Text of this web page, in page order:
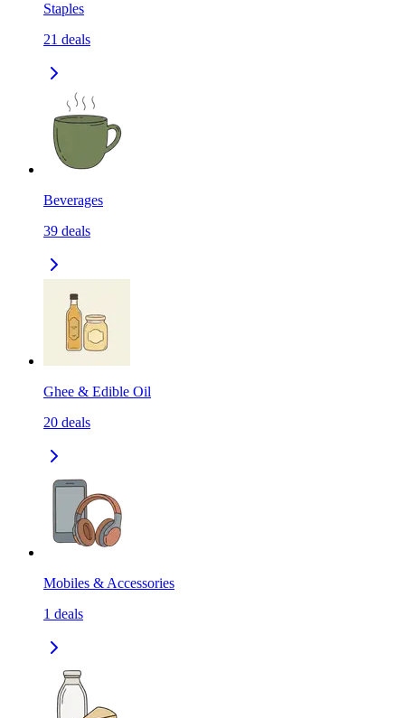
Staples
21 deals
Beverages
39 deals
Ghee & Edible Oil
20 deals
Mobiles & Accessories
1 deals